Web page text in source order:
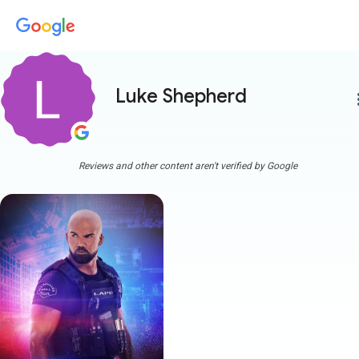
Luke Shepherd
Reviews and other content aren't verified by Google